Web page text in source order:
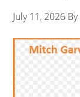
July 11, 2026 By